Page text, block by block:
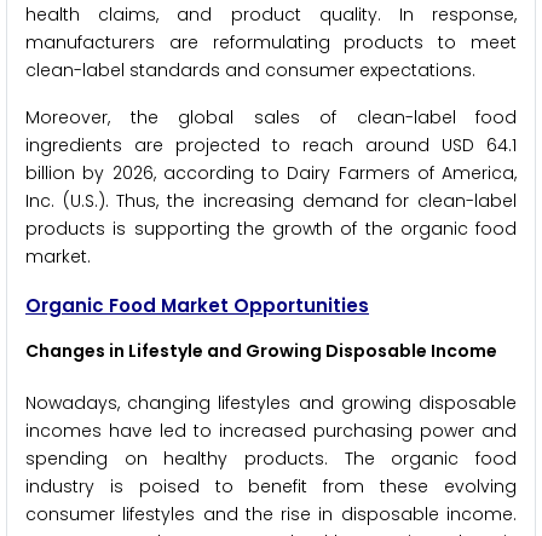
health claims, and product quality. In response,
manufacturers are reformulating products to meet
clean-label standards and consumer expectations.
Moreover, the global sales of clean-label food
ingredients are projected to reach around USD 64.1
billion by 2026, according to Dairy Farmers of America,
Inc. (U.S.). Thus, the increasing demand for clean-label
products is supporting the growth of the organic food
market.
Organic Food Market Opportunities
Changes in Lifestyle and Growing Disposable Income
Nowadays, changing lifestyles and growing disposable
incomes have led to increased purchasing power and
spending on healthy products. The organic food
industry is poised to benefit from these evolving
consumer lifestyles and the rise in disposable income.